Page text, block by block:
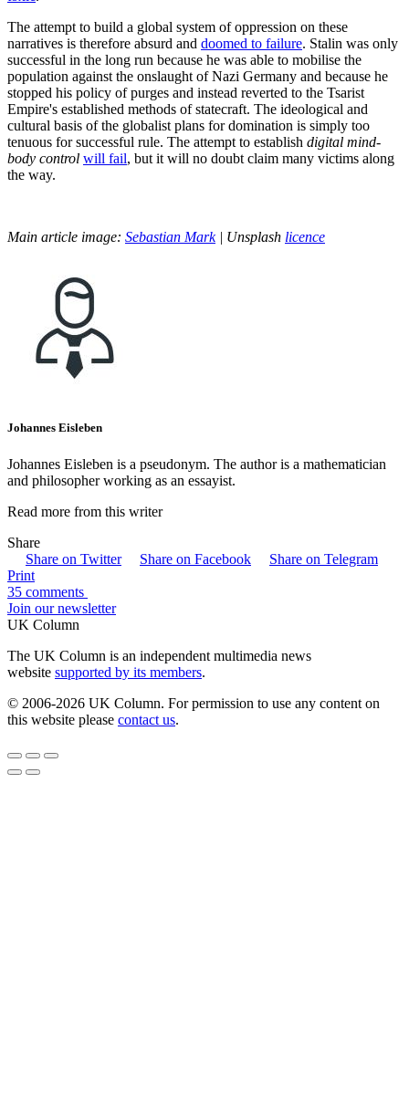
The attempt to build a global system of oppression on these
narratives is therefore absurd and doomed to failure. Stalin was only
successful in the long run because he was able to mobilise the
population against the onslaught of Nazi Germany and because he
stopped his policy of purges and instead reverted to the Tsarist
Empire's established methods of statecraft. The ideological and
cultural basis of the globalist plans for domination is simply too
tenuous for successful rule. The attempt to establish digital mind-
body control will fail, but it will no doubt claim many victims along
the way.
Main article image: Sebastian Mark| Unsplash licence
Johannes Eisleben
Johannes Eisleben is a pseudonym. The author is a mathematician
and philosopher working as an essayist.
Read more from this writer
Share
Share on Twitter
Share on Facebook
Share on Telegram
Print
35 comments
Join our newsletter
UK Column
The UK Column is an independent multimedia news
website supported by its members.
© 2006-2026 UK Column. For permission to use any content on
this website please contact us.